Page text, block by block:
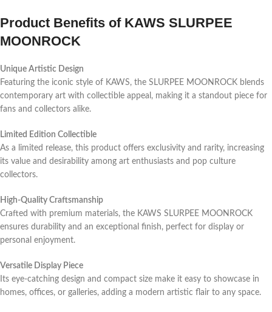
Product Benefits of KAWS SLURPEE
MOONROCK
Unique Artistic Design
Featuring the iconic style of KAWS, the SLURPEE MOONROCK blends
contemporary art with collectible appeal, making it a standout piece for
fans and collectors alike.
Limited Edition Collectible
As a limited release, this product offers exclusivity and rarity, increasing
its value and desirability among art enthusiasts and pop culture
collectors.
High-Quality Craftsmanship
Crafted with premium materials, the KAWS SLURPEE MOONROCK
ensures durability and an exceptional finish, perfect for display or
personal enjoyment.
Versatile Display Piece
Its eye-catching design and compact size make it easy to showcase in
homes, offices, or galleries, adding a modern artistic flair to any space.